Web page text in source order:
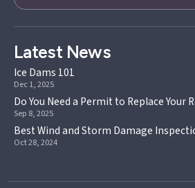
Latest News
Ice Dams 101
Dec 1, 2025
Do You Need a Permit to Replace Your
Sep 8, 2025
Best Wind and Storm Damage
Oct 28, 2024